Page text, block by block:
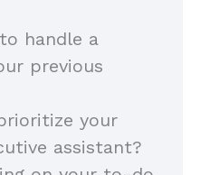
handle a
previous
your
assistant?